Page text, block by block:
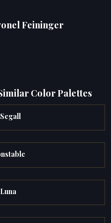
Feininger
Color Palettes